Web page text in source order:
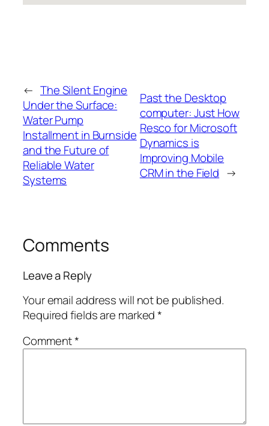
← The Silent Engine
Under the Surface:
Water Pump
Installment in Burnside
and the Future of
Reliable Water
Systems
Past the Desktop
computer: Just How
Resco for Microsoft
Dynamics is
Improving Mobile
CRM in the Field →
Comments
Leave a Reply
Your email address will not be published.
Required fields are marked*
Comment*